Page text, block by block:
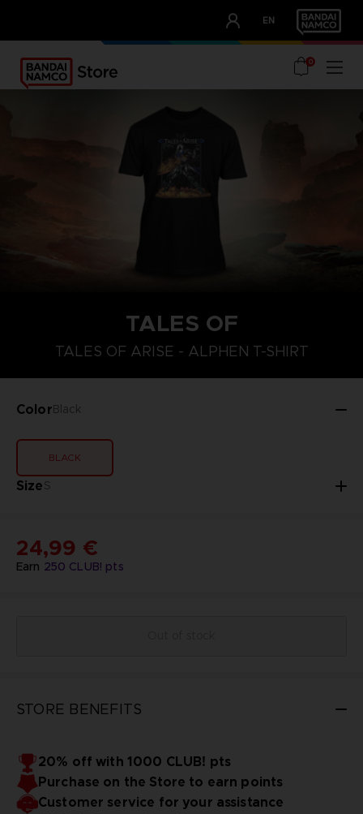
EN
OUR ADVANTAGES
0
TALES OF
TALES OF ARISE - ALPHEN T-SHIRT
ColorBlack
BLACK
SizeS
L
Earn 250 CLUB! pts
24,99 €
STORE BENEFITS
20% off with 1000 CLUB! pts
Purchase on the Store to earn points
Customer service for your assistance